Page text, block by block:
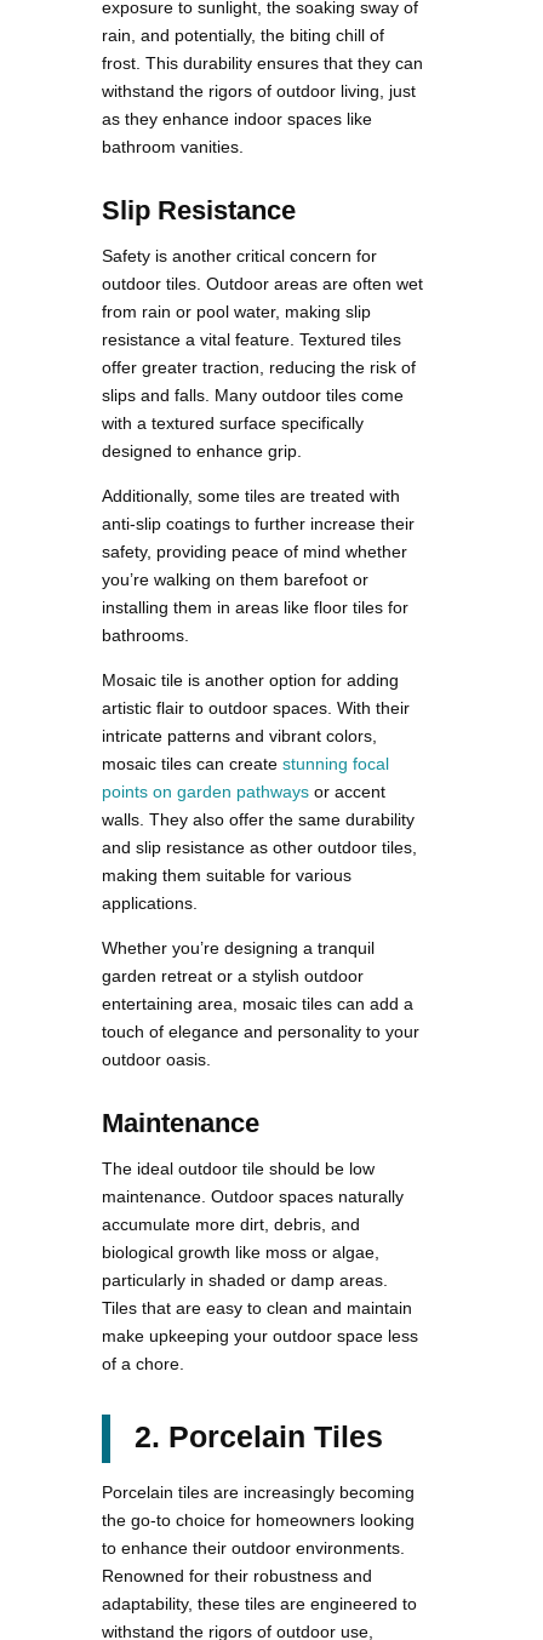
exposure to sunlight, the soaking sway of
rain, and potentially, the biting chill of
frost. This durability ensures that they can
withstand the rigors of outdoor living, just
as they enhance indoor spaces like
bathroom vanities.
Slip Resistance
Safety is another critical concern for
outdoor tiles. Outdoor areas are often wet
from rain or pool water, making slip
resistance a vital feature. Textured tiles
offer greater traction, reducing the risk of
slips and falls. Many outdoor tiles come
with a textured surface specifically
designed to enhance grip.
Additionally, some tiles are treated with
anti-slip coatings to further increase their
safety, providing peace of mind whether
you’re walking on them barefoot or
installing them in areas like floor tiles for
bathrooms.
Mosaic tile is another option for adding
artistic flair to outdoor spaces. With their
intricate patterns and vibrant colors,
mosaic tiles can create stunning focal
points on garden pathways or accent
walls. They also offer the same durability
and slip resistance as other outdoor tiles,
making them suitable for various
applications.
Whether you’re designing a tranquil
garden retreat or a stylish outdoor
entertaining area, mosaic tiles can add a
touch of elegance and personality to your
outdoor oasis.
Maintenance
The ideal outdoor tile should be low
maintenance. Outdoor spaces naturally
accumulate more dirt, debris, and
biological growth like moss or algae,
particularly in shaded or damp areas.
Tiles that are easy to clean and maintain
make upkeeping your outdoor space less
of a chore.
2. Porcelain Tiles
Porcelain tiles are increasingly becoming
the go-to choice for homeowners looking
to enhance their outdoor environments.
Renowned for their robustness and
adaptability, these tiles are engineered to
withstand the rigors of outdoor use,